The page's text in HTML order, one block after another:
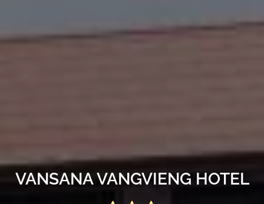
VANSANA VANGVIENG HOTEL